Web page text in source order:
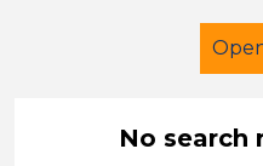
No search